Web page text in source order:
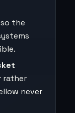
the
rather
never